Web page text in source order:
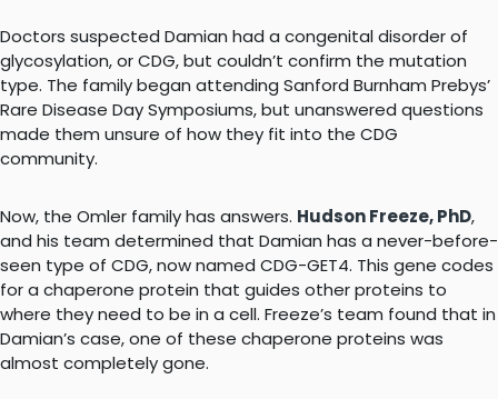
Doctors suspected Damian had a congenital disorder of
glycosylation, or CDG, but couldn’t confirm the mutation
type. The family began attending Sanford Burnham Prebys’
Rare Disease Day Symposiums, but unanswered questions
made them unsure of how they fit into the CDG
community.
Now, the Omler family has answers. Hudson Freeze, PhD,
and his team determined that Damian has a never-before-
seen type of CDG, now named CDG-GET4. This gene codes
for a chaperone protein that guides other proteins to
where they need to be in a cell. Freeze’s team found that in
Damian’s case, one of these chaperone proteins was
almost completely gone.